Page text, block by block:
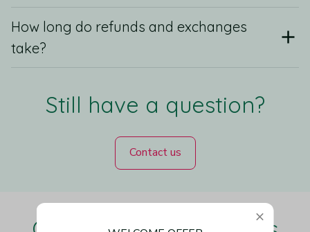
How long do refunds and exchanges
take?
Still have a question?
Contact us